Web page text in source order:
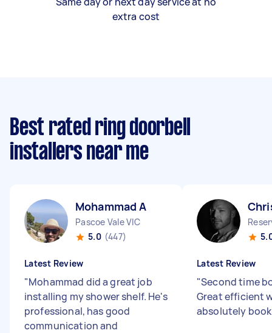
extra cost
Best rated ring doorbell
installers near me
Mohammad A
Pascoe Vale VIC
5.0 (447)
Latest Review
"Mohammad did a great job
installing my shower shelf. He's
professional, has good
communication and
Latest Review
"Second time
Great efficient
absolutely